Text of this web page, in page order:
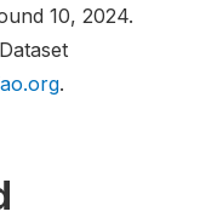
10, 2024.
.